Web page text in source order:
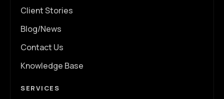
Client Stories
Blog/News
Contact Us
Knowledge Base
SERVICES